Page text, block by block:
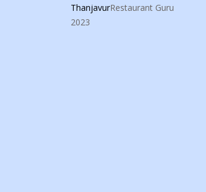
ThanjavurRestaurant Guru
2023